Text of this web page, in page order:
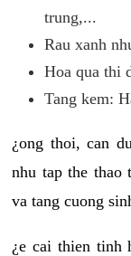
trung,...
Rau xanh
Hoa qua thi
Tang kem:
¿ong thoi, can
nhu tap the thao
va tang cuong
¿e cai thien tinh